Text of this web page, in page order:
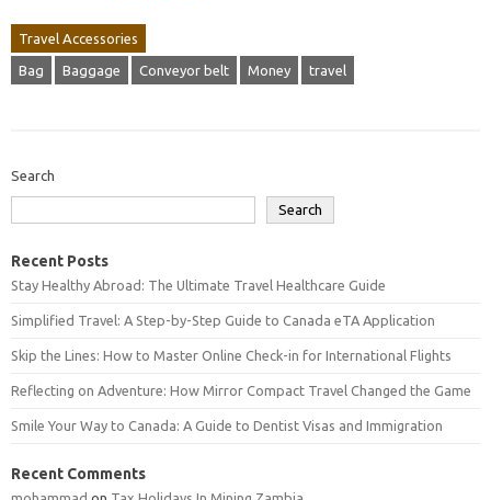
Travel Accessories
Bag Baggage Conveyor belt Money travel
Search
Search
Recent Posts
Stay Healthy Abroad: The Ultimate Travel Healthcare Guide
Simplified Travel: A Step-by-Step Guide to Canada eTA Application
Skip the Lines: How to Master Online Check-in for International Flights
Reflecting on Adventure: How Mirror Compact Travel Changed the Game
Smile Your Way to Canada: A Guide to Dentist Visas and Immigration
Recent Comments